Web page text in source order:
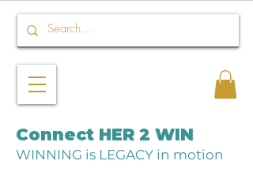
Connect HER 2 WIN
WINNING is LEGACY in motion